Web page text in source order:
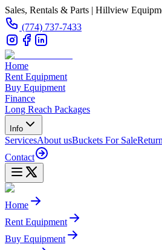
Sales, Rentals & Parts | Hillview
(774) 737-7433
Home
Rent Equipment
Buy Equipment
Finance
Long Reach Packages
Info
ServicesAbout usBuckets For Sale
Contact
Home
Rent Equipment
Buy Equipment